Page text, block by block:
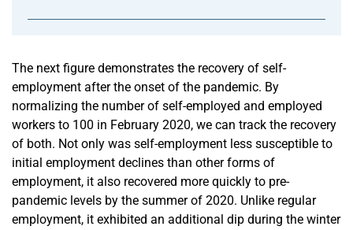
The next figure demonstrates the recovery of self-
employment after the onset of the pandemic. By
normalizing the number of self-employed and employed
workers to 100 in February 2020, we can track the recovery
of both. Not only was self-employment less susceptible to
initial employment declines than other forms of
employment, it also recovered more quickly to pre-
pandemic levels by the summer of 2020. Unlike regular
employment, it exhibited an additional dip during the winter